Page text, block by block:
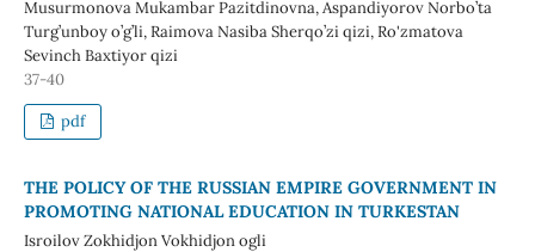
Musurmonova Mukambar Pazitdinovna, Aspandiyorov Norbo’ta
Turg’unboy o’g’li, Raimova Nasiba Sherqo’zi qizi, Ro'zmatova
Sevinch Baxtiyor qizi
37-40
pdf
THE POLICY OF THE RUSSIAN EMPIRE GOVERNMENT IN
PROMOTING NATIONAL EDUCATION IN TURKESTAN
Isroilov Zokhidjon Vokhidjon ogli